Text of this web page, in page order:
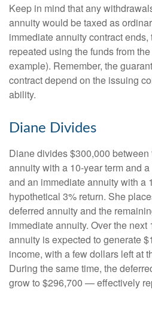
Keep in mind that any
annuity would be taxed as
immediate annuity contract
repeated using the funds from
example). Remember, the
contract depend on the issuing
ability.
Diane Divides
Diane divides $300,000
annuity with a 10-year term and
and an immediate annuity with a
hypothetical 3% return. She
deferred annuity and the
immediate annuity. Over the
annuity is expected to generate
income, with a few dollars left at
During the same time, the
grow to $296,700 — effectively